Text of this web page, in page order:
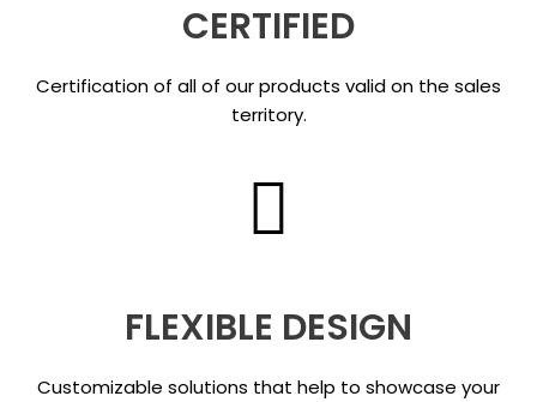
CERTIFIED
Certification of all of our products valid on the sales
territory.
FLEXIBLE DESIGN
Customizable solutions that help to showcase your